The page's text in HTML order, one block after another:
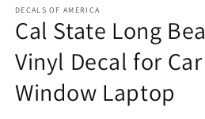
1
in
modal
DECALS OF AMERICA
Cal State Long
Vinyl Decal for
Window Laptop